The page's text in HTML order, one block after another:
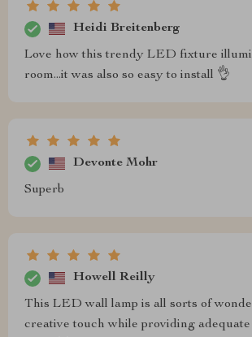
Heidi Breitenberg
Love how this trendy LED fixture
room...it was also so easy to install 👌
Devonte Mohr
Superb
Howell Reilly
This LED wall lamp is all sorts of
creative touch while providing